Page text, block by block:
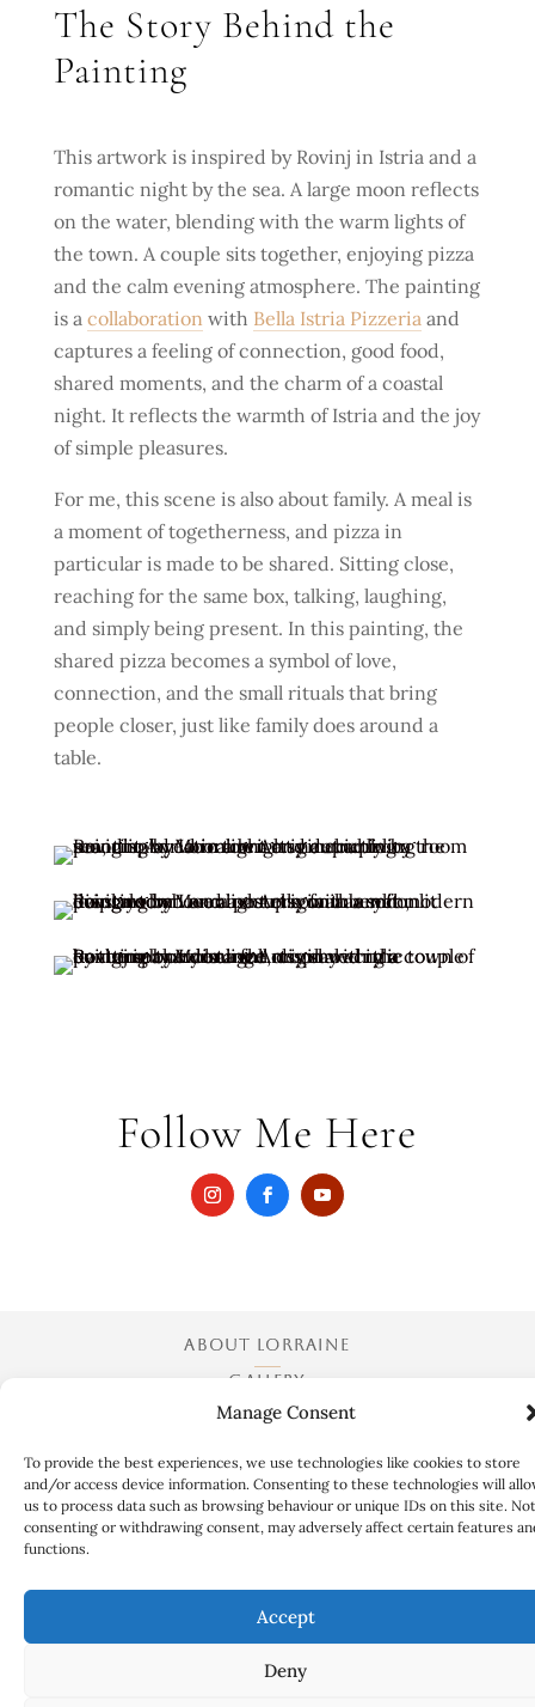
Manage Consent
To provide the best experiences, we use technologies like cookies to store
and/or access device information. Consenting to these technologies will
us to process data such as browsing behaviour or unique IDs on this site. Not
consenting or withdrawing consent, may adversely affect certain features
functions.
Accept
Deny
The Story Behind the
Painting
This artwork is inspired by Rovinj in Istria and a
romantic night by the sea. A large moon reflects
on the water, blending with the warm lights of
the town. A couple sits together, enjoying pizza
and the calm evening atmosphere. The painting
is a collaboration with Bella Istria Pizzeriaand
captures a feeling of connection, good food,
shared moments, and the charm of a coastal
night. It reflects the warmth of Istria and the joy
of simple pleasures.
For me, this scene is also about family. A meal is
a moment of togetherness, and pizza in
particular is made to be shared. Sitting close,
reaching for the same box, talking, laughing,
and simply being present. In this painting, the
shared pizza becomes a symbol of love,
connection, and the small rituals that bring
people closer, just like family does around a
table.
Follow Me Here
ABOUT LORRAINE
GALLERY
EXHIBITIONS
ART QUESTIONS
CONTACT